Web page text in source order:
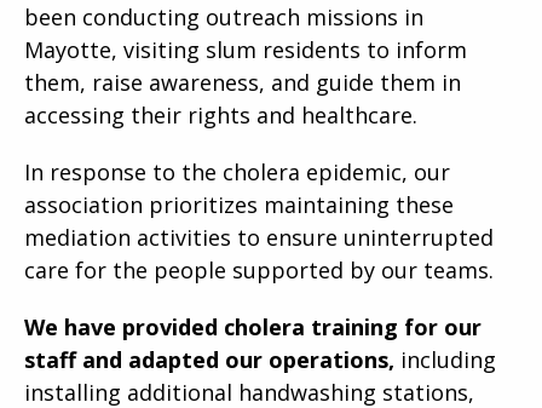
been conducting outreach missions in
Mayotte, visiting slum residents to inform
them, raise awareness, and guide them in
accessing their rights and healthcare.
In response to the cholera epidemic, our
association prioritizes maintaining these
mediation activities to ensure uninterrupted
care for the people supported by our teams.
We have provided cholera training for our
staff and adapted our operations, including
installing additional handwashing stations,